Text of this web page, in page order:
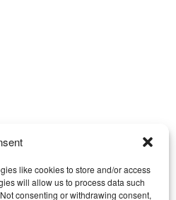
like cookies to store and/or access
will allow us to process data such
consenting or withdrawing consent,